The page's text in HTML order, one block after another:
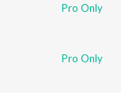
Pro Only
Pro Only